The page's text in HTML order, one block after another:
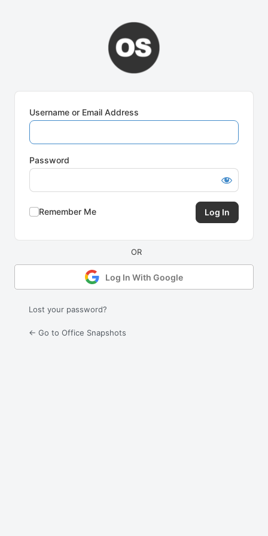
Username or Email Address
Password
Remember Me
Log In With Google
Lost your password?
← Go to Office Snapshots